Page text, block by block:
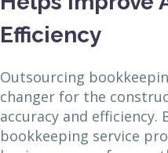
Efficiency
Outsourcing
changer for the
accuracy and
bookkeeping service